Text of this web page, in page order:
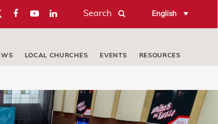
Search English
LOCAL CHURCHES EVENTS RESOURCES